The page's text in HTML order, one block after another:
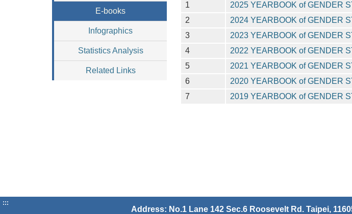
E-books
Infographics
Statistics Analysis
Related Links
1
2025 YEARBOOK of GENDER
2
2024 YEARBOOK of GENDER
3
2023 YEARBOOK of GENDER
4
2022 YEARBOOK of GENDER
5
2021 YEARBOOK of GENDER
6
2020 YEARBOOK of GENDER
7
2019 YEARBOOK of GENDER
:::
Address: No.1 Lane 142 Sec.6 Roosevelt Rd. Taipei,